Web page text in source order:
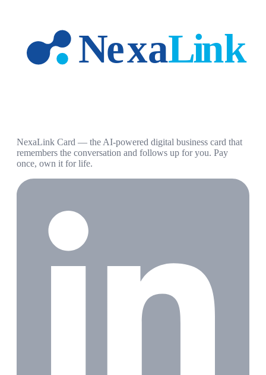
NexaLink Card — the AI-powered digital business card that
remembers the conversation and follows up for you. Pay
once, own it for life.